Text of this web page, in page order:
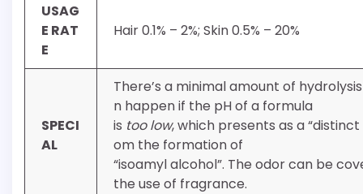
USAG
E RAT
E
Hair 0.1% – 2%; Skin 0.5% – 20%
SPECI
AL
There’s a minimal amount of
n happen if the pH of a formula
is too low, which presents as a
om the formation of
“isoamyl alcohol”. The odor can be
the use of fragrance.